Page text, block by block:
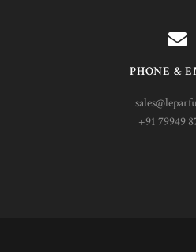
PHONE &
+91 79949